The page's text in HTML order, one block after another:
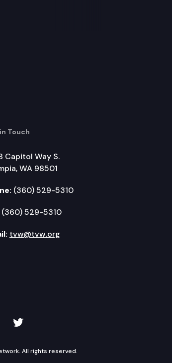
Touch
Capitol Way S.
WA 98501
(360) 529-5310
(360) 529-5310
tvw@tvw.org
Instagram
TVW on Twitter
All rights reserved.